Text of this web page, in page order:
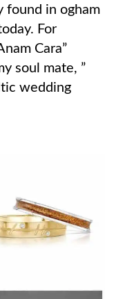
found in ogham
For
Cara”
soul mate, ”
wedding